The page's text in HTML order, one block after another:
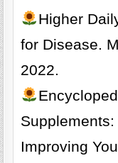
Higher
for Disease.
2022.
Improving